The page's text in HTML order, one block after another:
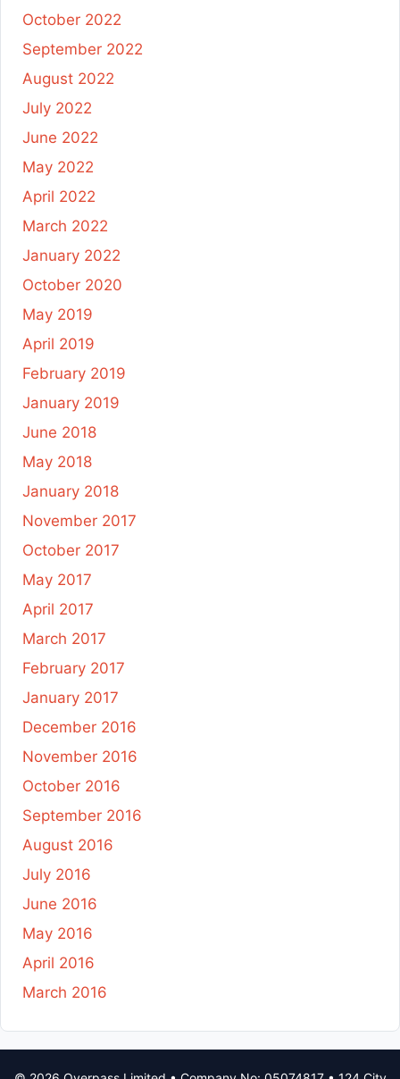
October 2022
September 2022
August 2022
July 2022
June 2022
May 2022
April 2022
March 2022
January 2022
October 2020
May 2019
April 2019
February 2019
January 2019
June 2018
May 2018
January 2018
November 2017
October 2017
May 2017
April 2017
March 2017
February 2017
January 2017
December 2016
November 2016
October 2016
September 2016
August 2016
July 2016
June 2016
May 2016
April 2016
March 2016